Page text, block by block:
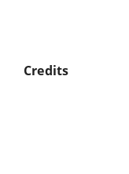
Credits